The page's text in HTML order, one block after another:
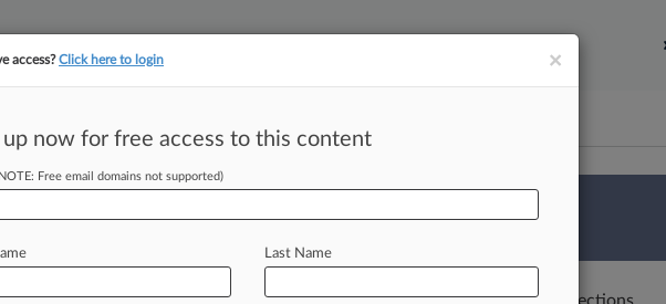
tracking in-house compensation. Take the Law360 Survey
×
access?Click here to login
up now for free access to this content
Free email domains not supported)
Last Name